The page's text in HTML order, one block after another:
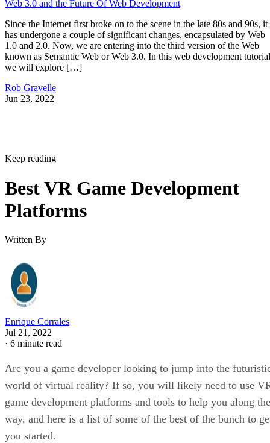
Web 3.0 and the Future Of Web Development
Since the Internet first broke on to the scene in the late 80s and 90s, it
has undergone a couple of significant changes, encapsulated by Web
1.0 and 2.0. Now, we are entering into the third version of the Web
known as Semantic Web or Web 3.0. In this web development
we will explore […]
Rob Gravelle
Jun 23, 2022
Keep reading
Best VR Game Development
Platforms
Written By
Enrique Corrales
Jul 21, 2022
· 6 minute read
Are you a game developer looking to jump into the
world of virtual reality? If so, you will likely need to use
game development platforms and tools to help you along the
way, and here is a list of some of the best of the bunch to
you started.